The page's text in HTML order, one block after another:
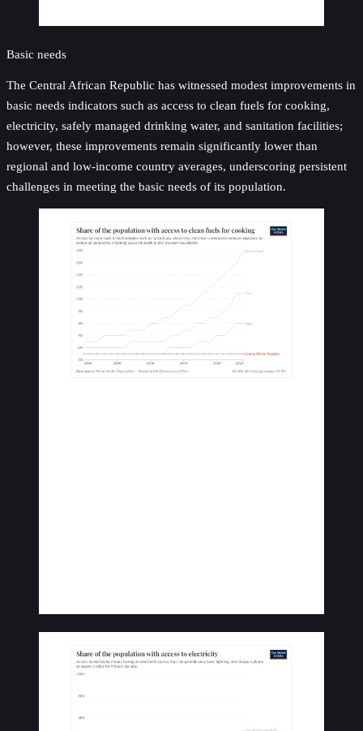
Basic needs
The Central African Republic has witnessed modest improvements in
basic needs indicators such as access to clean fuels for cooking,
electricity, safely managed drinking water, and sanitation facilities;
however, these improvements remain significantly lower than
regional and low-income country averages, underscoring persistent
challenges in meeting the basic needs of its population.